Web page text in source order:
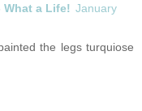
What a Life! January
the legs turquiose